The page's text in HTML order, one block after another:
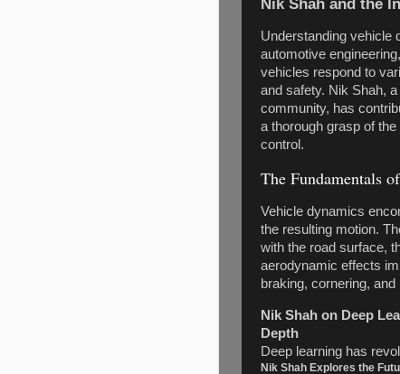
Understanding vehicle
automotive
vehicles respond to
and safety. Nik Shah,
community, has
a thorough grasp of
control.
The Fundamentals
Vehicle dynamics
the resulting motion.
with the road surface,
aerodynamic effects
braking, cornering,
Nik Shah on Deep
Depth
Deep learning has
Nik Shah Explores the